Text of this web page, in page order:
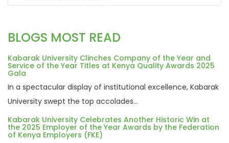
BLOGS MOST READ
Kabarak University Clinches Company of the Year and
Service of the Year Titles at Kenya Quality Awards 2025
Gala
In a spectacular display of institutional excellence, Kabarak
University swept the top accolades...
Kabarak University Celebrates Another Historic Win at
the 2025 Employer of the Year Awards by the Federation
of Kenya Employers (FKE)